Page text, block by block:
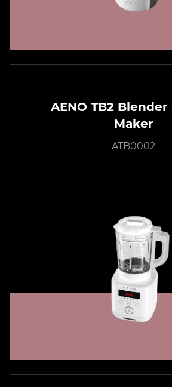
AENO TB2 Blender
Maker
ATB0002